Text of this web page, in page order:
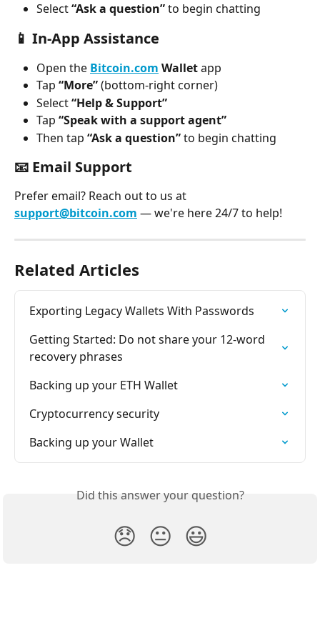
Select “Ask a question” to begin chatting
📱 In-App Assistance
Open the Bitcoin.com Wallet app
Tap “More” (bottom-right corner)
Select “Help & Support”
Tap “Speak with a support agent”
Then tap “Ask a question” to begin chatting
📧 Email Support
Prefer email? Reach out to us at
support@bitcoin.com — we're here 24/7 to help!
Related Articles
Exporting Legacy Wallets With Passwords
Getting Started: Do not share your 12-word
recovery phrases
Backing up your ETH Wallet
Cryptocurrency security
Backing up your Wallet
Did this answer your question?
😞 😐 😃